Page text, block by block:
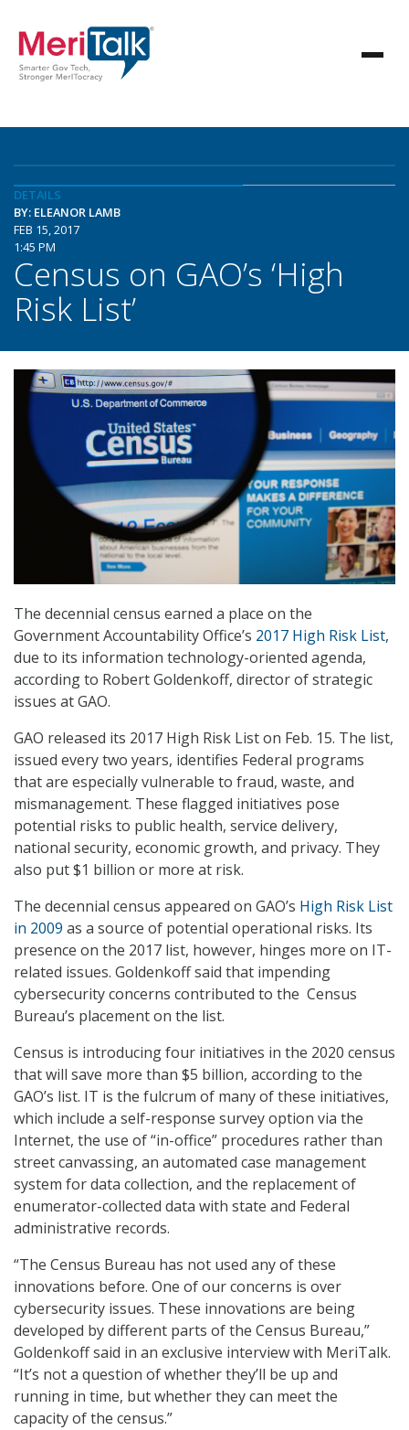
DETAILS
BY: ELEANOR LAMB
FEB 15, 2017
1:45 PM
Census on GAO’s ‘High
Risk List’
The decennial census earned a place on the
Government Accountability Office’s 2017 High Risk List,
due to its information technology-oriented agenda,
according to Robert Goldenkoff, director of strategic
issues at GAO.
GAO released its 2017 High Risk List on Feb. 15. The list,
issued every two years, identifies Federal programs
that are especially vulnerable to fraud, waste, and
mismanagement. These flagged initiatives pose
potential risks to public health, service delivery,
national security, economic growth, and privacy. They
also put $1 billion or more at risk.
The decennial census appeared on GAO’s High Risk List
in 2009 as a source of potential operational risks. Its
presence on the 2017 list, however, hinges more on IT-
related issues. Goldenkoff said that impending
cybersecurity concerns contributed to the Census
Bureau’s placement on the list.
Census is introducing four initiatives in the 2020 census
that will save more than $5 billion, according to the
GAO’s list. IT is the fulcrum of many of these initiatives,
which include a self-response survey option via the
Internet, the use of “in-office” procedures rather than
street canvassing, an automated case management
system for data collection, and the replacement of
enumerator-collected data with state and Federal
administrative records.
“The Census Bureau has not used any of these
innovations before. One of our concerns is over
cybersecurity issues. These innovations are being
developed by different parts of the Census Bureau,”
Goldenkoff said in an exclusive interview with MeriTalk.
“It’s not a question of whether they’ll be up and
running in time, but whether they can meet the
capacity of the census.”